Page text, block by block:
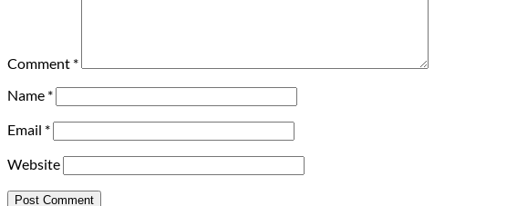
Comment *
Name *
Email *
Website